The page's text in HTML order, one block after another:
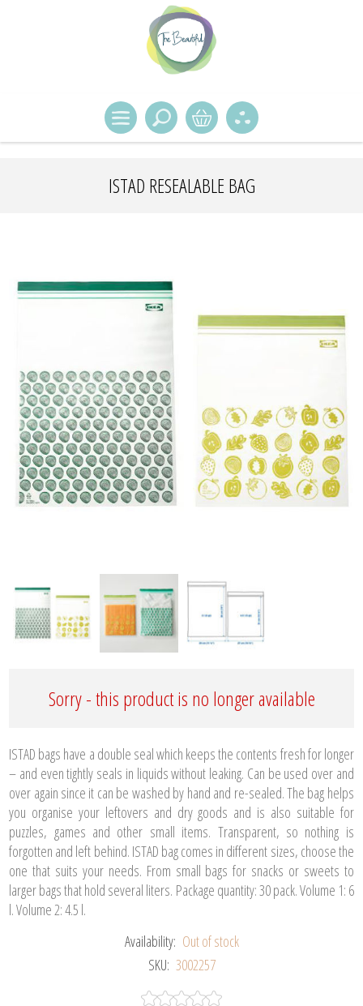
ISTAD RESEALABLE BAG
Sorry - this product is no longer available
ISTAD bags have a double seal which keeps the contents fresh for longer
– and even tightly seals in liquids without leaking. Can be used over and
over again since it can be washed by hand and re-sealed. The bag helps
you organise your leftovers and dry goods and is also suitable for
puzzles, games and other small items. Transparent, so nothing is
forgotten and left behind. ISTAD bag comes in different sizes, choose the
one that suits your needs. From small bags for snacks or sweets to
larger bags that hold several liters. Package quantity: 30 pack. Volume 1: 6
l. Volume 2: 4.5 l.
Availability: Out of stock
SKU: 3002257